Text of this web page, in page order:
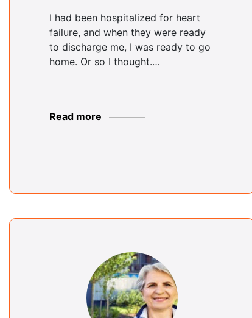
I had been hospitalized for heart
failure, and when they were ready
to discharge me, I was ready to go
home. Or so I thought.…
Read more